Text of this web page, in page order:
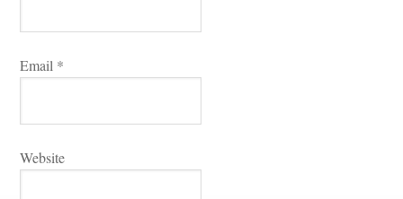
Email *
Websitundefined